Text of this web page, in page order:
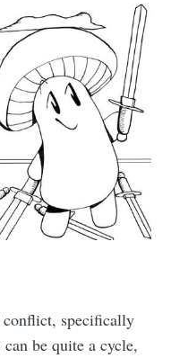
specifically
be quite a cycle,